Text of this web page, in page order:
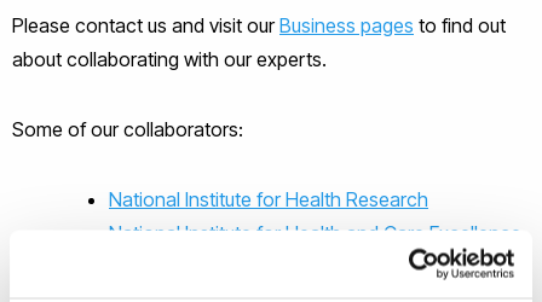
Please contact us and visit ourBusiness pages to find out
about collaborating with our experts.
Some of our collaborators:
National Institute for Health Research
National Institute for Health and Care Excellence